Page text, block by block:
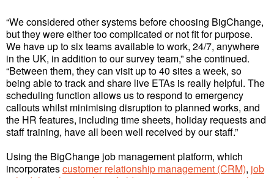
“We considered other systems before choosing BigChange,
but they were either too complicated or not fit for purpose.
We have up to six teams available to work, 24/7, anywhere
in the UK, in addition to our survey team,” she continued.
“Between them, they can visit up to 40 sites a week, so
being able to track and share live ETAs is really helpful. The
scheduling function allows us to respond to emergency
callouts whilst minimising disruption to planned works, and
the HR features, including time sheets, holiday requests and
staff training, have all been well received by our staff.”
Using the BigChange job management platform, which
incorporatescustomer relationship management (CRM), job